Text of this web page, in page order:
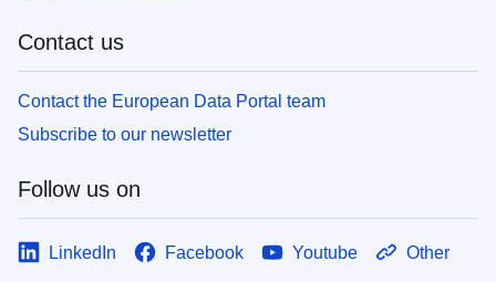
Contact us
Contact the European Data Portal team
Subscribe to our newsletter
Follow us on
LinkedIn Facebook Youtube Other